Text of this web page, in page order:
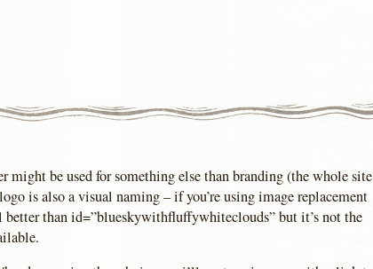
might be used for something else than branding (the whole site
is also a visual naming – if you’re using image replacement
better than id=”blueskywithfluffywhiteclouds” but it’s not the